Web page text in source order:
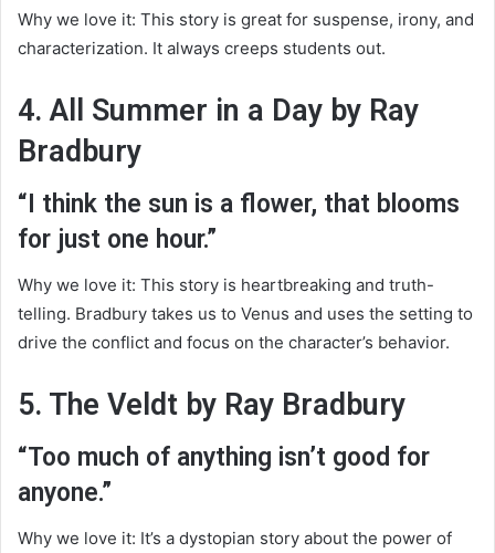
Why we love it: This story is great for suspense, irony, and
characterization. It always creeps students out.
4. All Summer in a Day by Ray
Bradbury
“I think the sun is a flower, that blooms
for just one hour.”
Why we love it: This story is heartbreaking and truth-
telling. Bradbury takes us to Venus and uses the setting to
drive the conflict and focus on the character’s behavior.
5. The Veldt by Ray Bradbury
“Too much of anything isn’t good for
anyone.”
Why we love it: It’s a dystopian story about the power of